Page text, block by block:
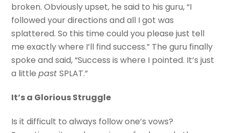
broken. Obviously upset, he said to his guru, “I
followed your directions and all I got was
splattered. So this time could you please just tell
me exactly where I’ll find success.” The guru finally
spoke and said, “Success is where I pointed. It’s just
a littlepastSPLAT.”
It’s a Glorious Struggle
Is it difficult to always follow one’s vows?